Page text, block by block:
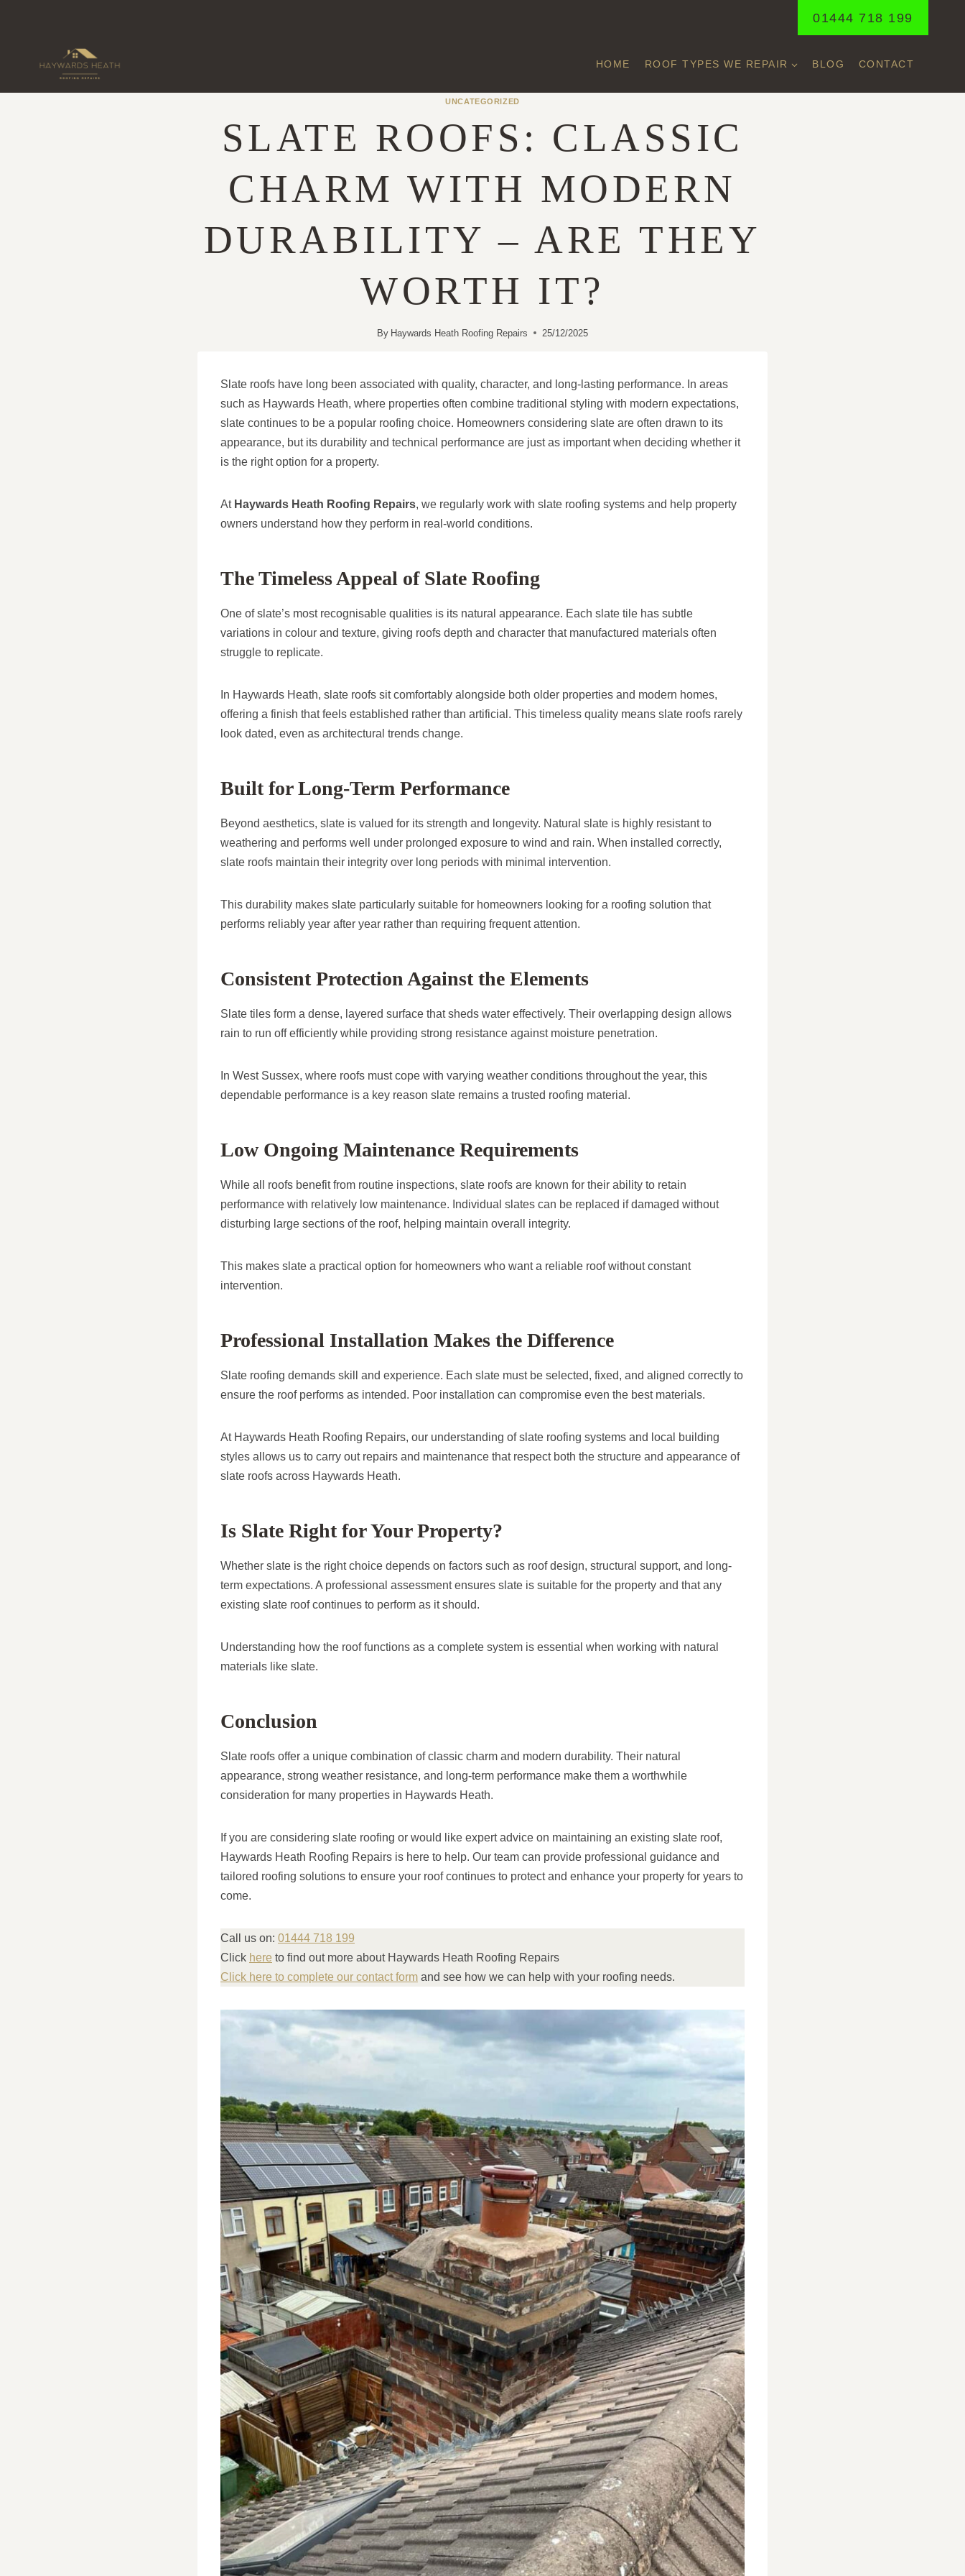
01444 718 199
HOME ROOF TYPES WE REPAIR BLOG CONTACT
UNCATEGORIZED
SLATE ROOFS: CLASSIC
CHARM WITH MODERN
DURABILITY – ARE THEY
WORTH IT?
By Haywards Heath Roofing Repairs 25/12/2025
Slate roofs have long been associated with quality, character, and long-lasting performance. In areas
such as Haywards Heath, where properties often combine traditional styling with modern expectations,
slate continues to be a popular roofing choice. Homeowners considering slate are often drawn to its
appearance, but its durability and technical performance are just as important when deciding whether it
is the right option for a property.
At Haywards Heath Roofing Repairs, we regularly work with slate roofing systems and help property
owners understand how they perform in real-world conditions.
The Timeless Appeal of Slate Roofing
One of slate’s most recognisable qualities is its natural appearance. Each slate tile has subtle
variations in colour and texture, giving roofs depth and character that manufactured materials often
struggle to replicate.
In Haywards Heath, slate roofs sit comfortably alongside both older properties and modern homes,
offering a finish that feels established rather than artificial. This timeless quality means slate roofs rarely
look dated, even as architectural trends change.
Built for Long-Term Performance
Beyond aesthetics, slate is valued for its strength and longevity. Natural slate is highly resistant to
weathering and performs well under prolonged exposure to wind and rain. When installed correctly,
slate roofs maintain their integrity over long periods with minimal intervention.
This durability makes slate particularly suitable for homeowners looking for a roofing solution that
performs reliably year after year rather than requiring frequent attention.
Consistent Protection Against the Elements
Slate tiles form a dense, layered surface that sheds water effectively. Their overlapping design allows
rain to run off efficiently while providing strong resistance against moisture penetration.
In West Sussex, where roofs must cope with varying weather conditions throughout the year, this
dependable performance is a key reason slate remains a trusted roofing material.
Low Ongoing Maintenance Requirements
While all roofs benefit from routine inspections, slate roofs are known for their ability to retain
performance with relatively low maintenance. Individual slates can be replaced if damaged without
disturbing large sections of the roof, helping maintain overall integrity.
This makes slate a practical option for homeowners who want a reliable roof without constant
intervention.
Professional Installation Makes the Difference
Slate roofing demands skill and experience. Each slate must be selected, fixed, and aligned correctly to
ensure the roof performs as intended. Poor installation can compromise even the best materials.
At Haywards Heath Roofing Repairs, our understanding of slate roofing systems and local building
styles allows us to carry out repairs and maintenance that respect both the structure and appearance of
slate roofs across Haywards Heath.
Is Slate Right for Your Property?
Whether slate is the right choice depends on factors such as roof design, structural support, and long-
term expectations. A professional assessment ensures slate is suitable for the property and that any
existing slate roof continues to perform as it should.
Understanding how the roof functions as a complete system is essential when working with natural
materials like slate.
Conclusion
Slate roofs offer a unique combination of classic charm and modern durability. Their natural
appearance, strong weather resistance, and long-term performance make them a worthwhile
consideration for many properties in Haywards Heath.
If you are considering slate roofing or would like expert advice on maintaining an existing slate roof,
Haywards Heath Roofing Repairs is here to help. Our team can provide professional guidance and
tailored roofing solutions to ensure your roof continues to protect and enhance your property for years to
come.
Call us on: 01444 718 199
Click here to find out more about Haywards Heath Roofing Repairs
Click here to complete our contact form and see how we can help with your roofing needs.